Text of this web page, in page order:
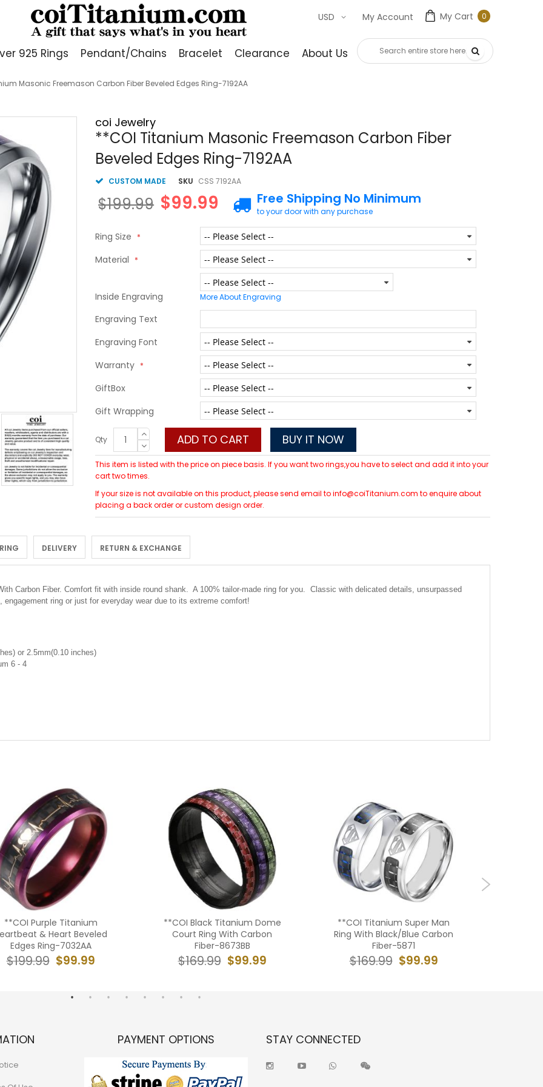
My Cart 00
My Account
USD
925 Rings Pendant/Chains Bracelet Clearance About Us Contact Us
Masonic Freemason Carbon Fiber Beveled Edges Ring-7192AA
coi Jewelry
**COI Titanium Masonic Freemason Carbon Fiber
Beveled Edges Ring-7192AA
CUSTOM MADE SKU CSS 7192AA
$99.99
$199.99 Free Shipping No Minimum
to your door with any purchase
Ring Size
Material
Inside Engraving More About Engraving
Engraving Text
Engraving Font
Warranty
GiftBox
Gift Wrapping
Qty ADD TO CART BUY IT NOW
This item is listed with the price on piece basis. If you want two rings,you have to select and add it into your
cart two times.
If your size is not available on this product, please send email to info@coiTitanium.com to enquire about
placing a back order or custom design order.
DELIVERY RETURN & EXCHANGE
Carbon Fiber. Comfort fit with inside round shank. A 100% tailor-made ring for you. Classic with delicated details, unsurpassed
ring or just for everyday wear due to its extreme comfort!
or 2.5mm(0.10 inches)
6 - 4
**COI Purple Titanium
& Heart Beveled
Edges Ring-7032AA
$99.99
$199.99
**COI Black Titanium Dome
Court Ring With Carbon
Fiber-8673BB
$99.99
$169.99
**COI Titanium Super Man
Ring With Black/Blue Carbon
Fiber-5871
$99.99
$169.99
PAYMENT OPTIONS STAY CONNECTED